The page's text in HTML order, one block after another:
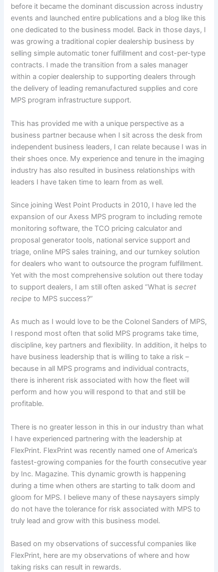
before it became the dominant discussion across industry
events and launched entire publications and a blog like this
one dedicated to the business model. Back in those days, I
was growing a traditional copier dealership business by
selling simple automatic toner fulfillment and cost-per-type
contracts. I made the transition from a sales manager
within a copier dealership to supporting dealers through
the delivery of leading remanufactured supplies and core
MPS program infrastructure support.
This has provided me with a unique perspective as a
business partner because when I sit across the desk from
independent business leaders, I can relate because I was in
their shoes once. My experience and tenure in the imaging
industry has also resulted in business relationships with
leaders I have taken time to learn from as well.
Since joining West Point Products in 2010, I have led the
expansion of our Axess MPS program to including remote
monitoring software, the TCO pricing calculator and
proposal generator tools, national service support and
triage, online MPS sales training, and our turnkey solution
for dealers who want to outsource the program fulfillment.
Yet with the most comprehensive solution out there today
to support dealers, I am still often asked “What issecret
recipe to MPS success?”
As much as I would love to be the Colonel Sanders of MPS,
I respond most often that solid MPS programs take time,
discipline, key partners and flexibility. In addition, it helps to
have business leadership that is willing to take a risk –
because in all MPS programs and individual contracts,
there is inherent risk associated with how the fleet will
perform and how you will respond to that and still be
profitable.
There is no greater lesson in this in our industry than what
I have experienced partnering with the leadership at
FlexPrint. FlexPrint was recently named one of America’s
fastest-growing companies for the fourth consecutive year
by Inc. Magazine. This dynamic growth is happening
during a time when others are starting to talk doom and
gloom for MPS. I believe many of these naysayers simply
do not have the tolerance for risk associated with MPS to
truly lead and grow with this business model.
Based on my observations of successful companies like
FlexPrint, here are my observations of where and how
taking risks can result in rewards.